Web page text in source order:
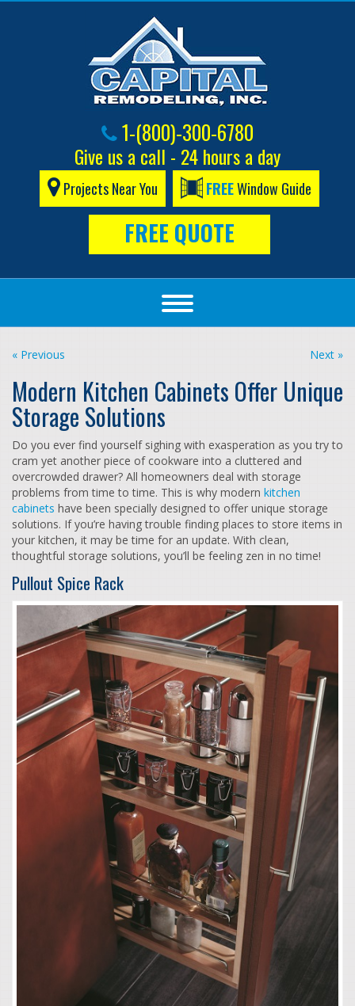
1-(800)-300-6780
Give us a call - 24 hours a day
Projects Near You FREEWindow Guide
FREE QUOTE
« Previous Next »
Modern Kitchen Cabinets Offer Unique
Storage Solutions
Do you ever find yourself sighing with exasperation as you try to
cram yet another piece of cookware into a cluttered and
overcrowded drawer? All homeowners deal with storage
problems from time to time. This is why modern kitchen
cabinets have been specially designed to offer unique storage
solutions. If you’re having trouble finding places to store items in
your kitchen, it may be time for an update. With clean,
thoughtful storage solutions, you’ll be feeling zen in no time!
Pullout Spice Rack